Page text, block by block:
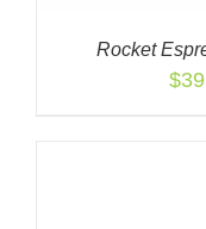
Rocket
$